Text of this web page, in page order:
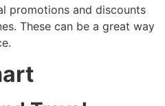
promotions and discounts
These can be a great way